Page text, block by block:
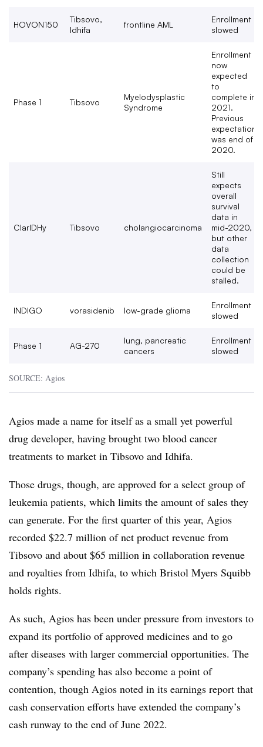
HOVON150
Tibsovo,
Idhifa
frontline AML
Enrollment
slowed
Phase 1 Tibsovo
Myelodysplastic
Syndrome
Enrollment
now
expected
to
complete in
2021.
Previous
expectation
was end of
2020.
ClarIDHy Tibsovo cholangiocarcinoma
Still
expects
overall
survival
data in
mid-2020,
but other
data
collection
could be
stalled.
INDIGO vorasidenib low-grade glioma
Enrollment
slowed
Phase 1 AG-270
lung, pancreatic
cancers
Enrollment
slowed
SOURCE: Agios
Agios made a name for itself as a small yet powerful
drug developer, having brought two blood cancer
treatments to market in Tibsovo and Idhifa.
Those drugs, though, are approved for a select group of
leukemia patients, which limits the amount of sales they
can generate. For the first quarter of this year, Agios
recorded $22.7 million of net product revenue from
Tibsovo and about $65 million in collaboration revenue
and royalties from Idhifa, to which Bristol Myers Squibb
holds rights.
As such, Agios has been under pressure from investors to
expand its portfolio of approved medicines and to go
after diseases with larger commercial opportunities. The
company’s spending has also become a point of
contention, though Agios noted in its earnings report that
cash conservation efforts have extended the company’s
cash runway to the end of June 2022.​